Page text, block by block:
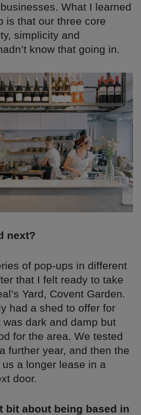
What I learned
is that our three core
simplicity and
know that going in.
next?
of pop-ups in different
that I felt ready to take
Yard, Covent Garden.
had a shed to offer for
was dark and damp but
for the area. We tested
further year, and then the
a longer lease in a
door.
bit about being based in